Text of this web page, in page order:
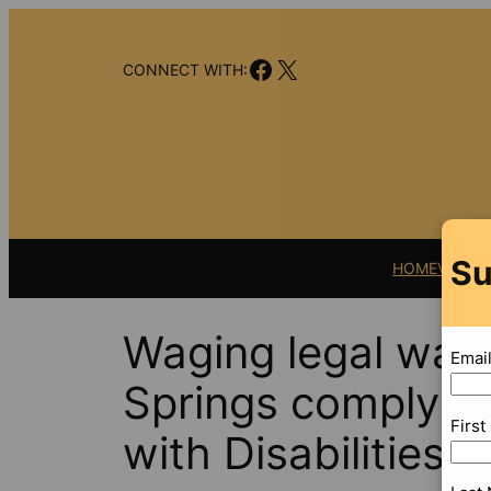
CONNECT WITH:Facebook
X
HOMEVIDEO
Waging legal war
Springs comply
with Disabilities
Email
First